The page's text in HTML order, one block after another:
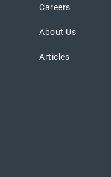
Careers
About Us
Articles